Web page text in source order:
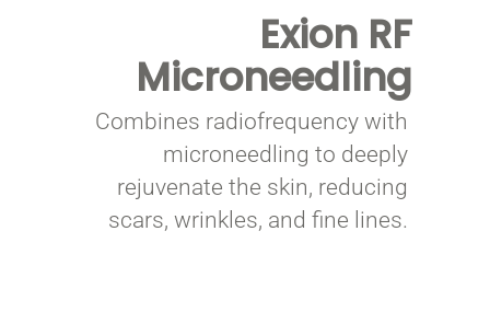
Exion RF
Microneedling
Combines radiofrequency with
microneedling to deeply
rejuvenate the skin, reducing
scars, wrinkles, and fine lines.